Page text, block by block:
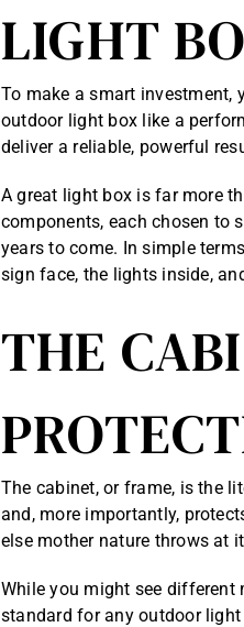
LIGHT
To make a smart investment,
outdoor light box like a
deliver a reliable, powerful
A great light box is far more
components, each chosen to
years to come. In simple
sign face, the lights inside,
THE
The cabinet, or frame, is the
and, more importantly,
else mother nature throws at
While you might see different
standard for any outdoor light